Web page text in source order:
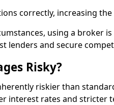
correctly, increasing
using a broker
lenders and secure
Risky?
riskier than
interest rates and stricter